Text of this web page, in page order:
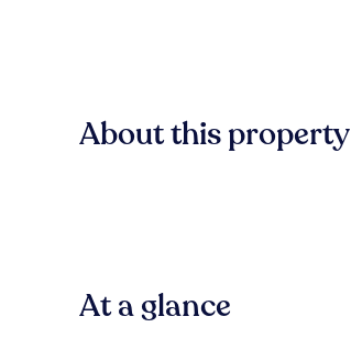
About this property
At a glance